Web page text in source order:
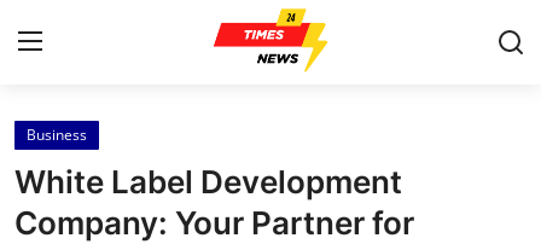
Home
Contact
Business
White Label Development
Company: Your Partner for